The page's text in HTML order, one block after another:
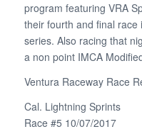
program featuring VRA
their fourth and final race
series. Also racing that
a non point IMCA
Ventura Raceway Race
Cal. Lightning Sprints
Race #5 10/07/2017